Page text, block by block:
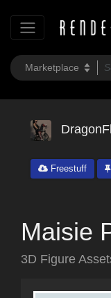
Freestuff
Maisie
3D Figure